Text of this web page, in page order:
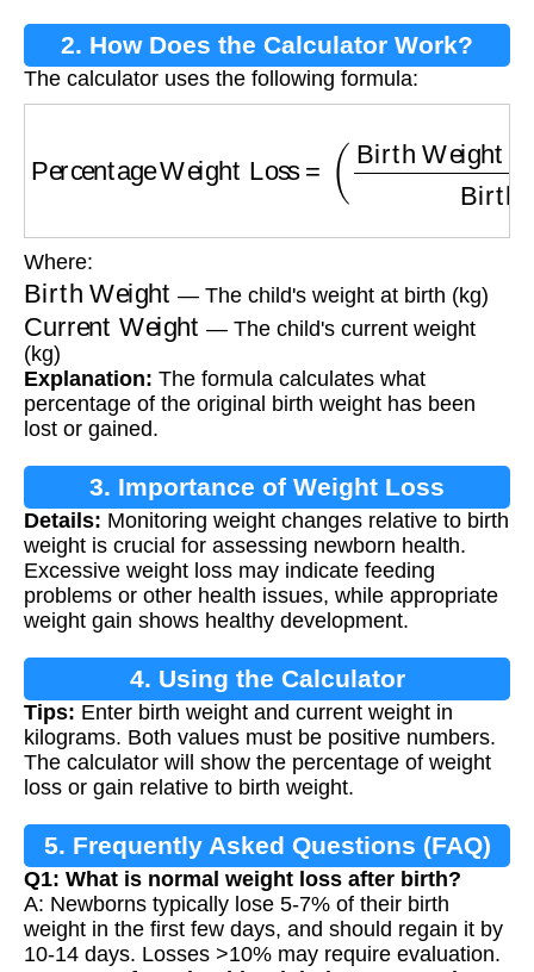
2. How Does the Calculator Work?
The calculator uses the following formula:
Birth Weight −
Where:
Birth Weight — The child's weight at birth (kg)
Current Weight — The child's current weight
(kg)
Explanation: The formula calculates what
percentage of the original birth weight has been
lost or gained.
3. Importance of Weight Loss
Calculation
Details: Monitoring weight changes relative to birth
weight is crucial for assessing newborn health.
Excessive weight loss may indicate feeding
problems or other health issues, while appropriate
weight gain shows healthy development.
4. Using the Calculator
Tips: Enter birth weight and current weight in
kilograms. Both values must be positive numbers.
The calculator will show the percentage of weight
loss or gain relative to birth weight.
5. Frequently Asked Questions (FAQ)
Q1: What is normal weight loss after birth?
A: Newborns typically lose 5-7% of their birth
weight in the first few days, and should regain it by
10-14 days. Losses >10% may require evaluation.